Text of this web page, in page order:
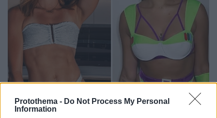
Protothema - Do Not Process My Personal
Information